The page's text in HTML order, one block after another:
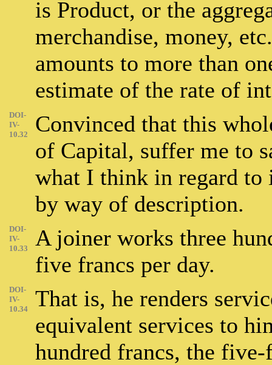
is Product, or the
merchandise, money,
amounts to more than
estimate of the rate of
DOI-
IV-
10.32
Convinced that this
of Capital, suffer me to
what I think in regard
by way of description.
DOI-
IV-
10.33
A joiner works three
five francs per day.
DOI-
IV-
10.34
That is, he renders
equivalent services to
hundred francs, the